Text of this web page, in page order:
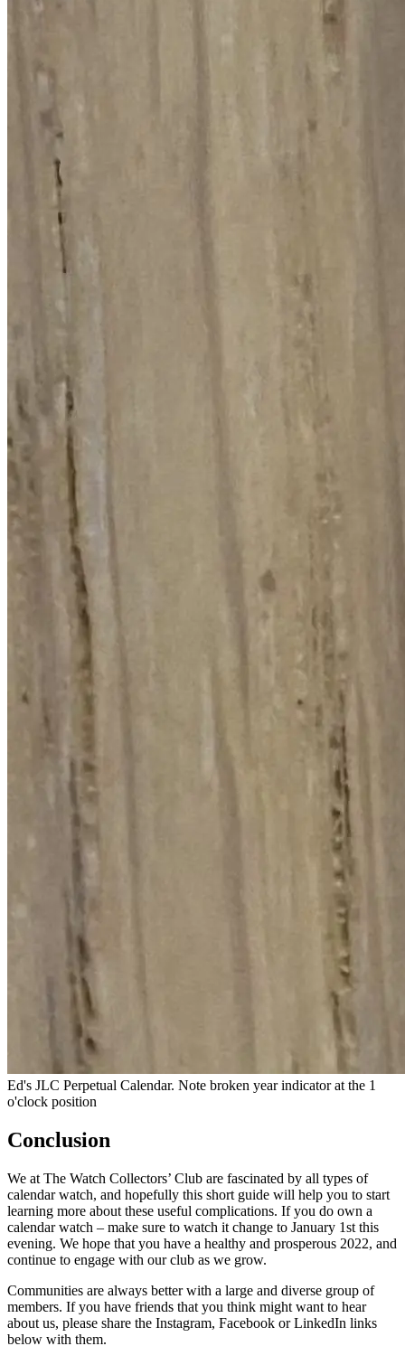
Ed's JLC Perpetual Calendar. Note broken year indicator at the 1
o'clock position
Conclusion
We at The Watch Collectors’ Club are fascinated by all types of
calendar watch, and hopefully this short guide will help you to start
learning more about these useful complications. If you do own a
calendar watch – make sure to watch it change to January 1st this
evening. We hope that you have a healthy and prosperous 2022, and
continue to engage with our club as we grow.
Communities are always better with a large and diverse group of
members. If you have friends that you think might want to hear
about us, please share the Instagram, Facebook or LinkedIn links
below with them.